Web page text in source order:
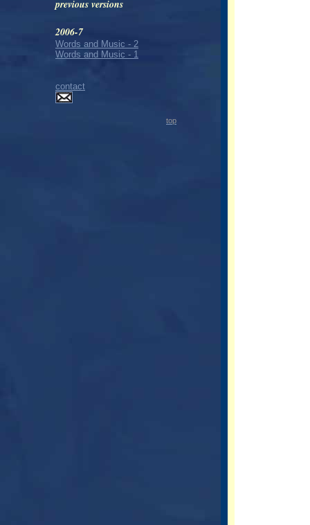
previous versions
2006-7
Words and Music - 2
Words and Music - 1
contact
top